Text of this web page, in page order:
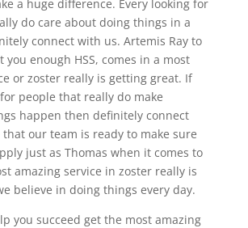
a huge difference. Every looking for
do care about doing things in a
connect with us. Artemis Ray to
you enough HSS, comes in a most
or zoster really is getting great. If
people that really do make
happen then definitely connect
our team is ready to make sure
just as Thomas when it comes to
amazing service in zoster really is
believe in doing things every day.
you succeed get the most amazing